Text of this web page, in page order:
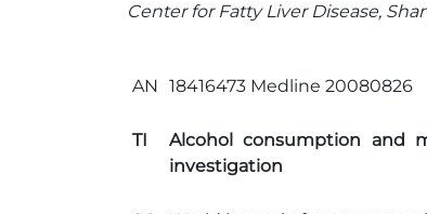
Center for Fatty Liver Disease,
AN 18416473 Medline 20080826
TI
Alcohol consumption and
investigation